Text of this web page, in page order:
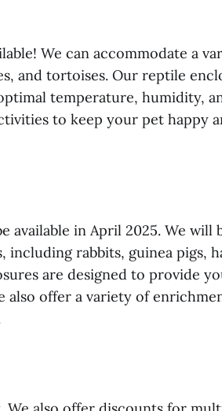
We can accommodate a
and tortoises. Our reptile
temperature, humidity,
to keep your pet happy
available in April 2025. We will
including rabbits, guinea pigs,
are designed to provide
also offer a variety of